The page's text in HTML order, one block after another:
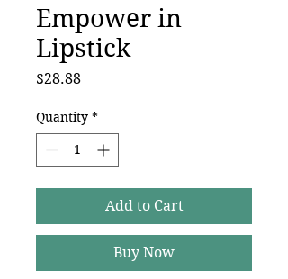
Empower in
Lipstick
$28.88Price
Quantity *
Add to Cart
Buy Now